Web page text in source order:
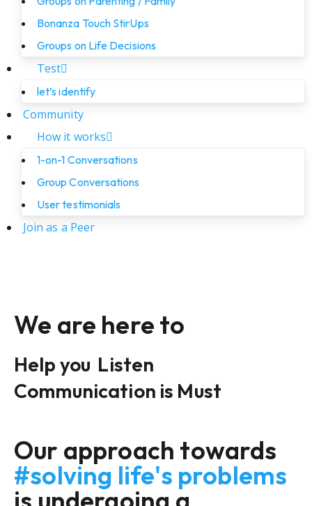
Bonanza Touch StirUps
Groups on Life Decisions
Test
let’s identify
Community
How it works
1-on-1 Conversations
Group Conversations
User testimonials
Join as a Peer
We are here to
Help you Listen
Communication is Must
Our approach towards
#solving life's problems